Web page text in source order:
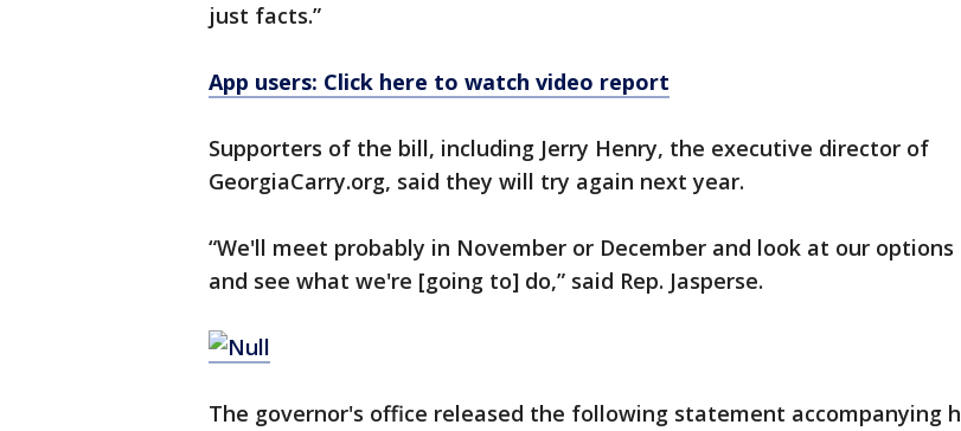
just facts.”
App users: Click here to watch video report
Supporters of the bill, including Jerry Henry, the executive director of
GeorgiaCarry.org, said they will try again next year.
“We'll meet probably in November or December and look at our options
and see what we're [going to] do,” said Rep. Jasperse.
The governor's office released the following statement accompanying